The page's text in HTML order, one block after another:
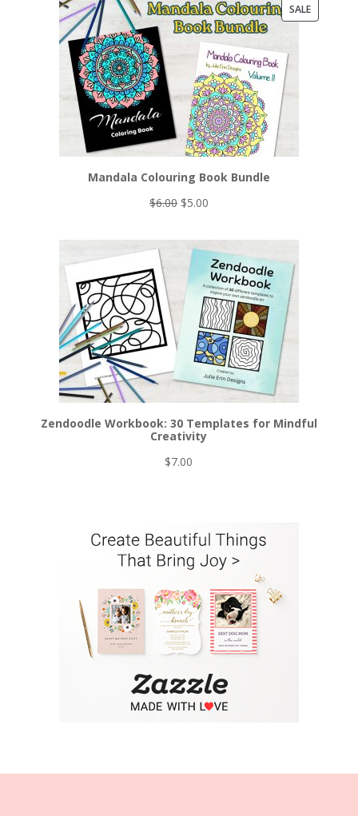
SALEPRODUCT
Mandala Colouring Book Bundle
$6.00 Original
was:
$6.00.
$5.00Current
is:
$5.00.
Zendoodle Workbook: 30 Templates for Mindful
Creativity
$7.00